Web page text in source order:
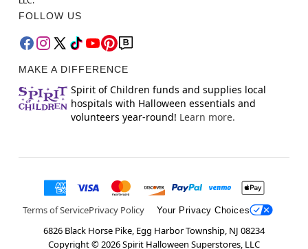
FOLLOW US
MAKE A DIFFERENCE
Spirit of Children funds and supplies local
hospitals with Halloween essentials and
volunteers year-round! Learn more.
Terms of ServicePrivacy Policy Your Privacy Choices
6826 Black Horse Pike, Egg Harbor Township, NJ 08234
Copyright ©2026Spirit Halloween Superstores, LLC